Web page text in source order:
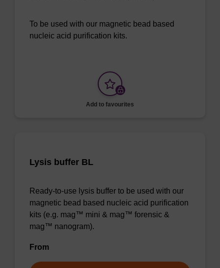
To be used with our magnetic bead based
nucleic acid purification kits.
Add to favourites
Lysis buffer BL
Ready-to-use lysis buffer to be used with our
magnetic bead based nucleic acid purification
kits (e.g. mag™ mini & mag™ forensic &
mag™ nanogram).
From